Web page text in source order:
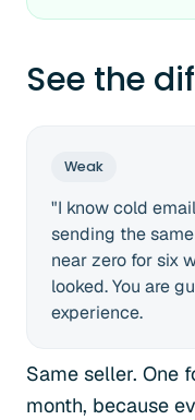
See the
Weak
"I know cold
sending the
near zero for six
looked. You are
experience.
Same seller. One
month, because